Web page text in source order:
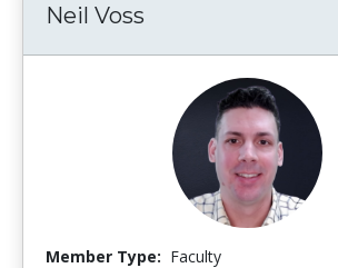
Neil Voss
Member Type: Faculty